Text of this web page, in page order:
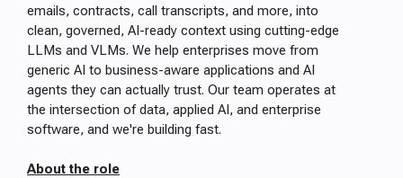
emails, contracts, call transcripts, and more, into
clean, governed, AI-ready context using cutting-edge
LLMs and VLMs. We help enterprises move from
generic AI to business-aware applications and AI
agents they can actually trust. Our team operates at
the intersection of data, applied AI, and enterprise
software, and we're building fast.
About the role